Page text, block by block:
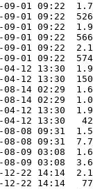
09-01 09:22
09-01 09:22
09-01 09:22
09-01 09:22
09-01 09:22
09-01 09:22
04-12 13:30
04-12 13:30
08-14 02:29
08-14 02:29
04-12 13:30
04-12 13:30
08-08 09:31
08-08 09:31
08-09 03:08
08-09 03:08
12-22 14:14
12-22 14:14